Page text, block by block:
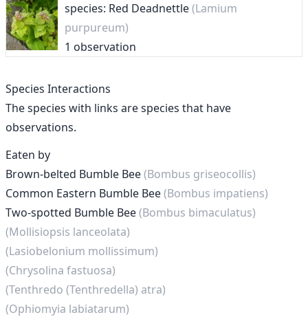
species: Red Deadnettle(Lamium
purpureum)
1 observation
Species Interactions
The species with links are species that have
observations.
Eaten by
Brown-belted Bumble Bee(Bombus griseocollis)
Common Eastern Bumble Bee(Bombus impatiens)
Two-spotted Bumble Bee(Bombus bimaculatus)
(Mollisiopsis lanceolata)
(Lasiobelonium mollissimum)
(Chrysolina fastuosa)
(Tenthredo (Tenthredella) atra)
(Ophiomyia labiatarum)